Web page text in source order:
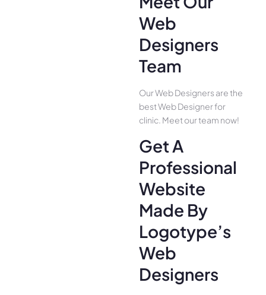
Web
Designers
Team
Our Web Designers are the
best Web Designer for
clinic. Meet our team now!
Get A
Professional
Website
Made By
Logotype’s
Web
Designers